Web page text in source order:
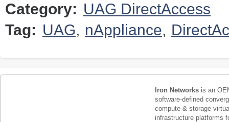
Category: UAG DirectAccess
Tag: UAG, nAppliance,
Iron Networks is an
software-defined
compute & storage
infrastructure platforms